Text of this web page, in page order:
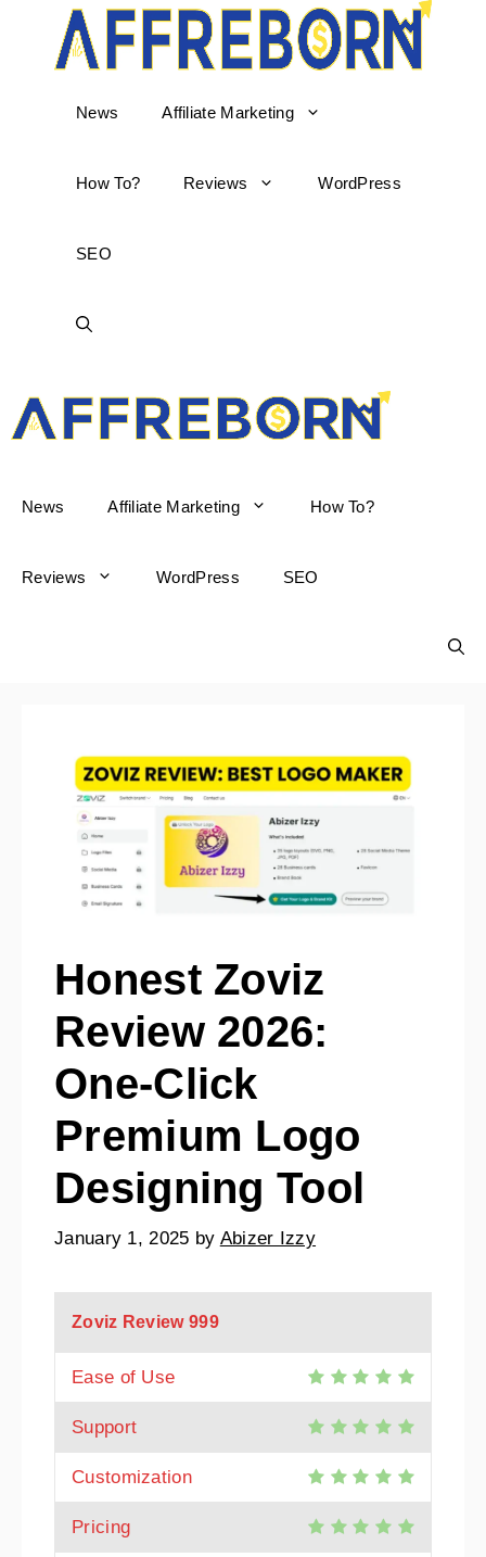
News Affiliate Marketing
How To? Reviews WordPress
SEO
AffReborn
News Affiliate Marketing How To?
Reviews WordPress SEO
Honest Zoviz
Review 2026:
One-Click
Premium Logo
Designing Tool
January 1, 2025 by Abizer Izzy
Zoviz Review 999
Ease of Use
Support
Customization
Pricing